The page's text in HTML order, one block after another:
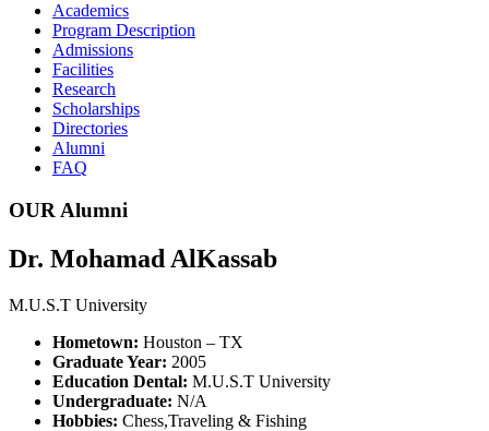
Academics
Program Description
Admissions
Facilities
Research
Scholarships
Directories
Alumni
FAQ
OUR Alumni
Dr. Mohamad AlKassab
M.U.S.T University
Hometown: Houston – TX
Graduate Year: 2005
Education Dental: M.U.S.T University
Undergraduate: N/A
Hobbies: Chess,Traveling & Fishing